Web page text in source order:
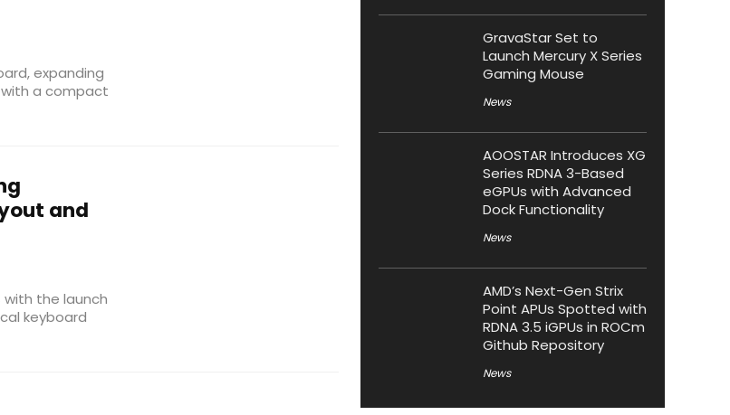
expanding
a compact
and
with the launch
keyboard
GravaStar Set to
Launch Mercury X Series
Gaming Mouse
News
AOOSTAR Introduces XG
Series RDNA 3-Based
eGPUs with Advanced
Dock Functionality
News
AMD’s Next-Gen Strix
Point APUs Spotted with
RDNA 3.5 iGPUs in ROCm
Github Repository
News